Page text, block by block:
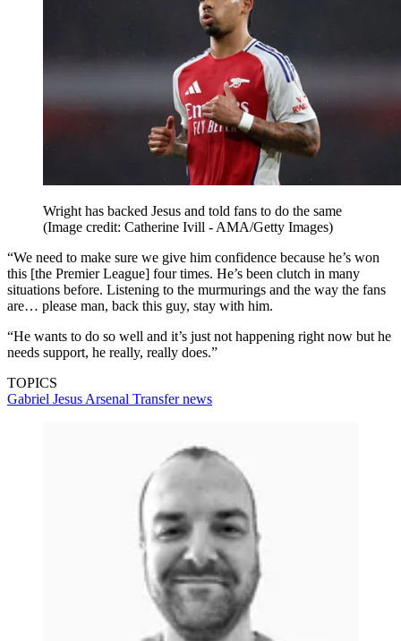
Wright has backed Jesus and told fans to do the same
(Image credit: Catherine Ivill - AMA/Getty Images)
“We need to make sure we give him confidence because he’s won
this [the Premier League] four times. He’s been clutch in many
situations before. Listening to the murmurings and the way the fans
are… please man, back this guy, stay with him.
“He wants to do so well and it’s just not happening right now but he
needs support, he really, really does.”
TOPICS
Gabriel Jesus Arsenal Transfer news